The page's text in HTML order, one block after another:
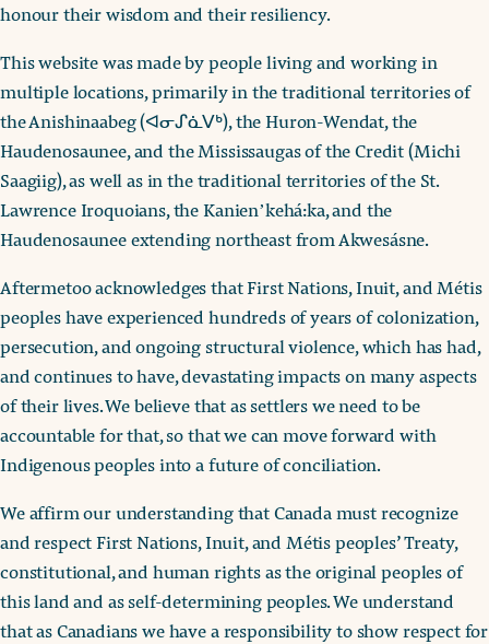
honour their wisdom and their resiliency.
This website was made by people living and working in
multiple locations, primarily in the traditional territories of
the Anishinaabeg (ᐊᓂᔑᓈᐯᒃ), the Huron-Wendat, the
Haudenosaunee, and the Mississaugas of the Credit (Michi
Saagiig), as well as in the traditional territories of the St.
Lawrence Iroquoians, the Kanienʼkehá:ka, and the
Haudenosaunee extending northeast from Akwesásne.
Aftermetoo acknowledges that First Nations, Inuit, and Métis
peoples have experienced hundreds of years of colonization,
persecution, and ongoing structural violence, which has had,
and continues to have, devastating impacts on many aspects
of their lives. We believe that as settlers we need to be
accountable for that, so that we can move forward with
Indigenous peoples into a future of conciliation.
We affirm our understanding that Canada must recognize
and respect First Nations, Inuit, and Métis peoples’ Treaty,
constitutional, and human rights as the original peoples of
this land and as self-determining peoples. We understand
that as Canadians we have a responsibility to show respect for